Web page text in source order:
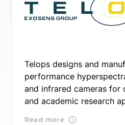
Telops designs and
performance
and infrared cameras for
and academic research
Read more